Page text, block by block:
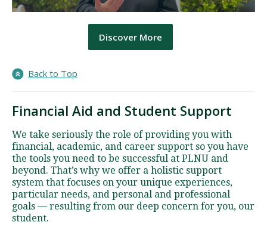
Discover More
Back to Top
Financial Aid and Student Support
We take seriously the role of providing you with
financial, academic, and career support so you have
the tools you need to be successful at PLNU and
beyond. That’s why we offer a holistic support
system that focuses on your unique experiences,
particular needs, and personal and professional
goals — resulting from our deep concern for you, our
student.